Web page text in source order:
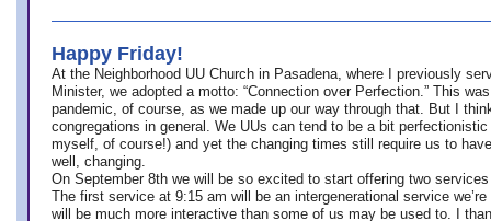
Happy Friday!
At the Neighborhood UU Church in Pasadena, where
I previously
Minister, we adopted a motto: “Connection over Perfection.” This
pandemic, of course, as we made up our way through that. But I
congregations in general. We UUs can tend to be a bit
myself, of course!) and yet the changing times still require us to
well, changing.
On September 8th we will be so excited to start offering two
The first service at 9:15 am will be an intergenerational service we’re
will be much more interactive than some of us may be used to. I